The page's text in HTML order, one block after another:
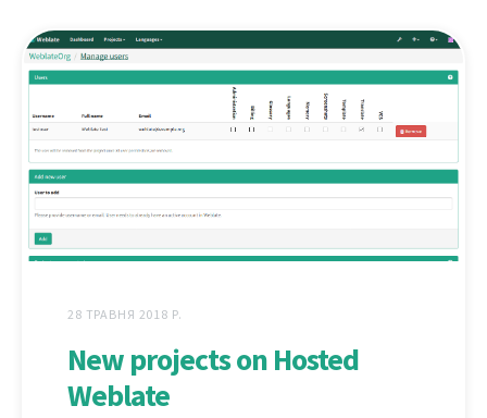
28 ТРАВНЯ 2018 Р.
New projects on Hosted
Weblate